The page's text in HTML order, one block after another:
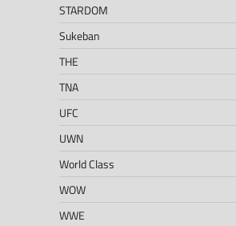
STARDOM
Sukeban
THE
TNA
UFC
UWN
World Class
WOW
WWE